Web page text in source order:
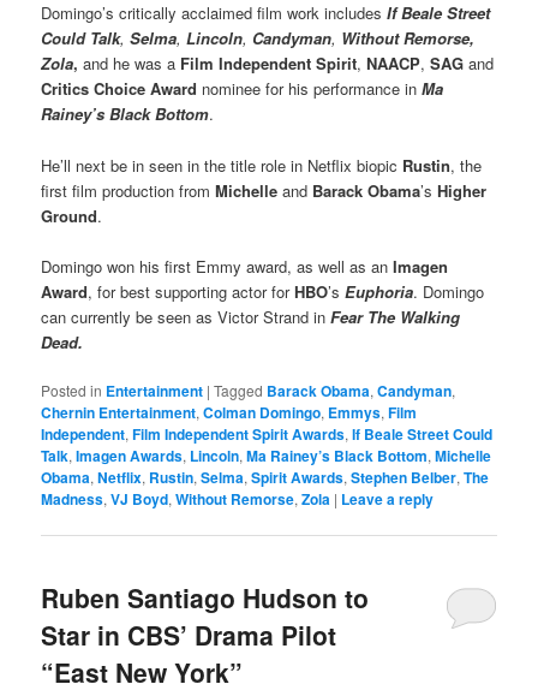
Domingo’s critically acclaimed film work includesIf Beale Street
Could Talk,Selma,Lincoln, Candyman, Without Remorse,
Zola, and he was a Film Independent Spirit,NAACP,SAG and
Critics Choice Award nominee for his performance inMa
Rainey’s Black Bottom.
He’ll next be in seen in the title role in Netflix biopic Rustin, the
first film production fromMichelle and Barack Obama’sHigher
Ground.
Domingo won his first Emmy award, as well as anImagen
Award, for best supporting actor forHBO’sEuphoria. Domingo
can currently be seen as Victor Strand inFear The Walking
Dead.
Posted in Entertainment |Tagged Barack Obama,Candyman,
Chernin Entertainment,Colman Domingo, Emmys,Film
Independent,Film Independent Spirit Awards,If Beale Street Could
Talk,Imagen Awards, Lincoln,Ma Rainey’s Black Bottom,Michelle
Obama,Netflix, Rustin,Selma,Spirit Awards,Stephen Belber,The
Madness,VJ Boyd,Without Remorse,Zola | Leave a reply
Ruben Santiago Hudson to
Star in CBS’ Drama Pilot
“East New York”